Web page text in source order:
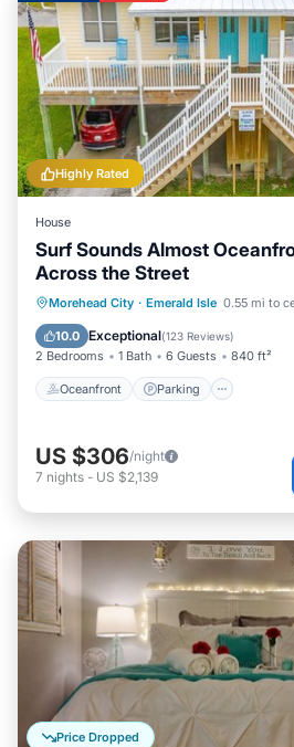
Highly Rated
House
Surf Sounds Almost
Across the Street
Morehead City · Emerald Isle 0.55 mi to
10.0 Exceptional(123 Reviews)
2 Bedrooms 1 Bath 6 Guests 840 ft²
Oceanfront Parking
Oceanfront Parking
Balcony/Terrace
US $306/night
7 nights - US $2,139
Price Dropped